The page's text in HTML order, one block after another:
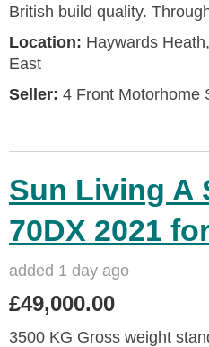
British build quality.
Location: Haywards
East
Seller: 4 Front Motorhome
Sun Living A
70DX 2021
added 1 day ago
£49,000.00
3500 KG Gross weight